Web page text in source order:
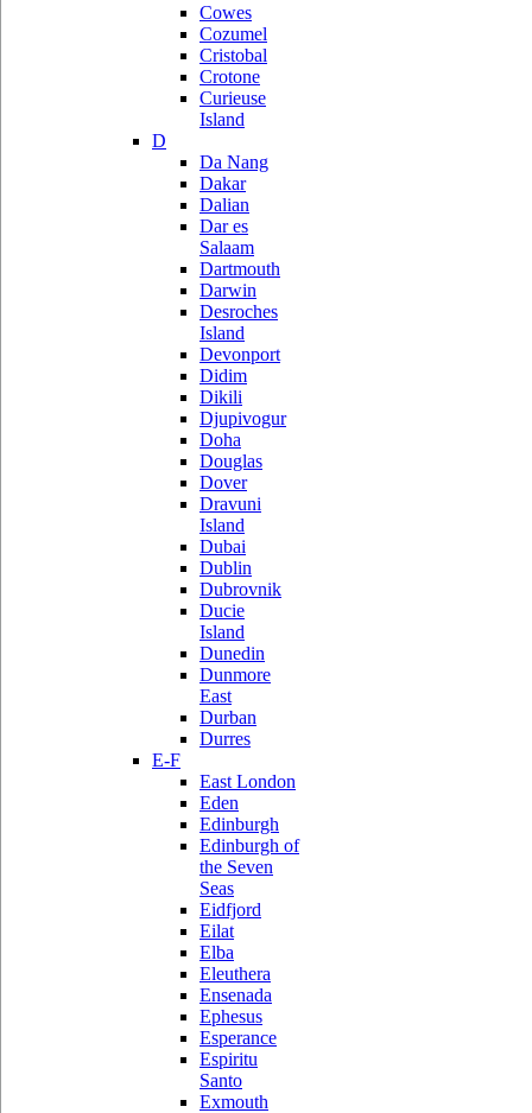
Cowes
Cozumel
Cristobal
Crotone
Curieuse
Island
D
Da Nang
Dakar
Dalian
Dar es
Salaam
Dartmouth
Darwin
Desroches
Island
Devonport
Didim
Dikili
Djupivogur
Doha
Douglas
Dover
Dravuni
Island
Dubai
Dublin
Dubrovnik
Ducie
Island
Dunedin
Dunmore
East
Durban
Durres
E-F
East London
Eden
Edinburgh
Edinburgh of
the Seven
Seas
Eidfjord
Eilat
Elba
Eleuthera
Ensenada
Ephesus
Esperance
Espiritu
Santo
Exmouth